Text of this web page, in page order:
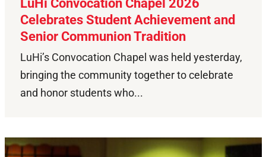
LuHi Convocation Chapel 2026
Celebrates Student Achievement and
Senior Communion Tradition
LuHi’s Convocation Chapel was held yesterday,
bringing the community together to celebrate
and honor students who...